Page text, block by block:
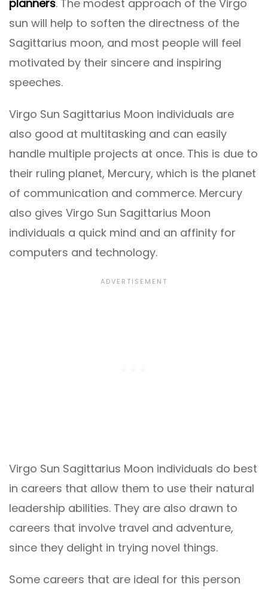
planners. The modest approach of the Virgo
sun will help to soften the directness of the
Sagittarius moon, and most people will feel
motivated by their sincere and inspiring
speeches.
Virgo Sun Sagittarius Moon individuals are
also good at multitasking and can easily
handle multiple projects at once. This is due to
their ruling planet, Mercury, which is the planet
of communication and commerce. Mercury
also gives Virgo Sun Sagittarius Moon
individuals a quick mind and an affinity for
computers and technology.
Virgo Sun Sagittarius Moon individuals do best
in careers that allow them to use their natural
leadership abilities. They are also drawn to
careers that involve travel and adventure,
since they delight in trying novel things.
Some careers that are ideal for this person